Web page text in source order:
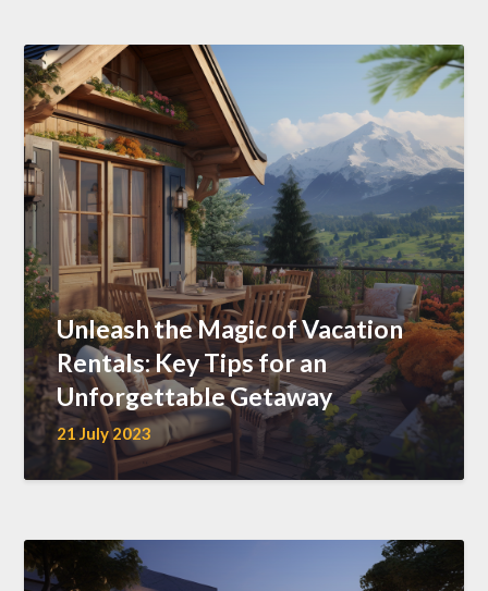
Unleash the Magic of Vacation
Rentals: Key Tips for an
Unforgettable Getaway
21 July 2023